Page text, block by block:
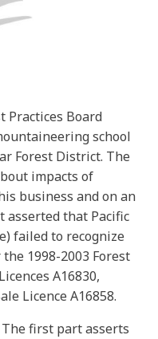
Practices Board
school
Forest District. The
impacts of
business and on an
that Pacific
failed to recognize
1998-2003 Forest
A16830,
Licence A16858.
first part asserts